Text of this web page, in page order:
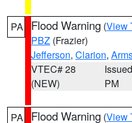
PA Flood Warning (View
PBZ (Frazier)
Jefferson, Clarion,
VTEC# 28
(NEW)
PM
PA Flood Warning (View